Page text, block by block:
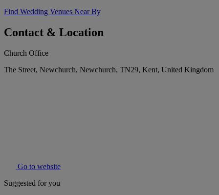
Find Wedding Venues Near By
Contact & Location
Church Office
The Street, Newchurch, Newchurch, TN29, Kent, United Kingdom
Go to website
Suggested for you